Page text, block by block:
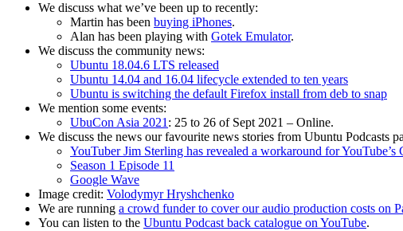
We discuss what we’ve been up to recently:
Martin has been buying iPhones.
Alan has been playing with Gotek Emulator.
We discuss the community news:
Ubuntu 18.04.6 LTS released
Ubuntu 14.04 and 16.04 lifecycle extended to ten years
Ubuntu is switching the default Firefox install from deb to snap
We mention some events:
UbuCon Asia 2021: 25 to 26 of Sept 2021 – Online.
We discuss the news our favourite news stories from Ubuntu Podcasts
YouTuber Jim Sterling has revealed a workaround for YouTube’s
Season 1 Episode 11
Google Wave
Image credit: Volodymyr Hryshchenko
We are running a crowd funder to cover our audio production costs on
You can listen to the Ubuntu Podcast back catalogue on YouTube.